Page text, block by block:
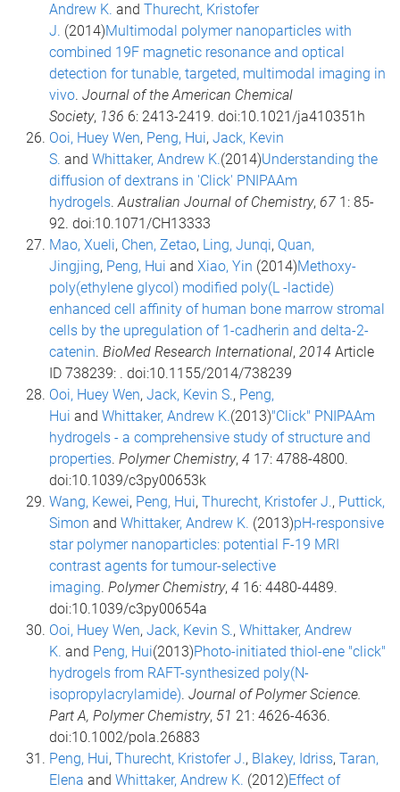
Andrew K. and Thurecht, Kristofer
J. (2014)Multimodal polymer nanoparticles with
combined 19F magnetic resonance and optical
detection for tunable, targeted, multimodal imaging in
vivo. Journal of the American Chemical
Society, 136 6: 2413-2419. doi:10.1021/ja410351h
Ooi, Huey Wen, Peng, Hui, Jack, Kevin
S. and Whittaker, Andrew K.(2014)Understanding the
diffusion of dextrans in 'Click' PNIPAAm
hydrogels.Australian Journal of Chemistry, 67 1: 85-
92. doi:10.1071/CH13333
Mao, Xueli, Chen, Zetao, Ling, Junqi, Quan,
Jingjing, Peng, Hui and Xiao, Yin (2014)Methoxy-
poly(ethylene glycol) modified poly(L -lactide)
enhanced cell affinity of human bone marrow stromal
cells by the upregulation of 1-cadherin and delta-2-
catenin. BioMed Research International, 2014 Article
ID 738239: . doi:10.1155/2014/738239
Ooi, Huey Wen, Jack, Kevin S., Peng,
Hui and Whittaker, Andrew K.(2013)"Click" PNIPAAm
hydrogels - a comprehensive study of structure and
properties. Polymer Chemistry, 4 17: 4788-4800.
doi:10.1039/c3py00653k
Wang, Kewei, Peng, Hui, Thurecht, Kristofer J., Puttick,
Simon and Whittaker, Andrew K. (2013)pH-responsive
star polymer nanoparticles: potential F-19 MRI
contrast agents for tumour-selective
imaging. Polymer Chemistry, 4 16: 4480-4489.
doi:10.1039/c3py00654a
Ooi, Huey Wen, Jack, Kevin S., Whittaker, Andrew
K. and Peng, Hui(2013)Photo-initiated thiol-ene "click"
hydrogels from RAFT-synthesized poly(N-
isopropylacrylamide). Journal of Polymer Science.
Part A, Polymer Chemistry, 51 21: 4626-4636.
doi:10.1002/pola.26883
Peng, Hui, Thurecht, Kristofer J., Blakey, Idriss, Taran,
Elena and Whittaker, Andrew K. (2012)Effect of